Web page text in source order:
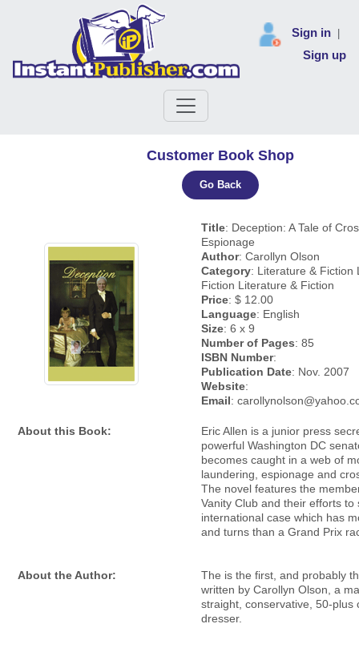
Sign in
Sign up
Customer Book Shop
Go Back
Title: Deception: A Tale of
Espionage
Author: Carollyn Olson
Category: Literature & Fiction
Fiction Literature & Fiction
Price: $ 12.00
Language: English
Size: 6 x 9
Number of Pages: 85
ISBN Number:
Publication Date: Nov. 2007
Website:
Email:
About this Book:
Eric Allen is a junior press
powerful Washington DC
becomes caught in a web of
laundering, espionage and
The novel features the
Vanity Club and their efforts to
international case which has
and turns than a Grand Prix
About the Author:
The is the first, and probably
written by Carollyn Olson, a
straight, conservative, 50-plus
dresser.